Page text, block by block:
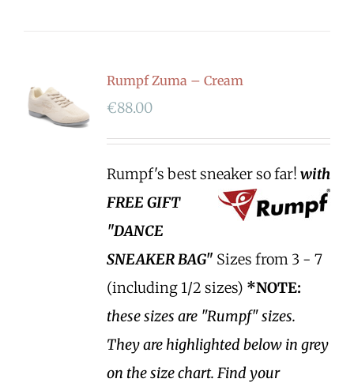
Rumpf Zuma – Cream
€88.00
Rumpf's best sneaker so far! with
FREE GIFT
"DANCE
SNEAKER BAG" Sizes from 3 - 7
(including 1/2 sizes) *NOTE:
these sizes are "Rumpf" sizes.
They are highlighted below in grey
on the size chart. Find your